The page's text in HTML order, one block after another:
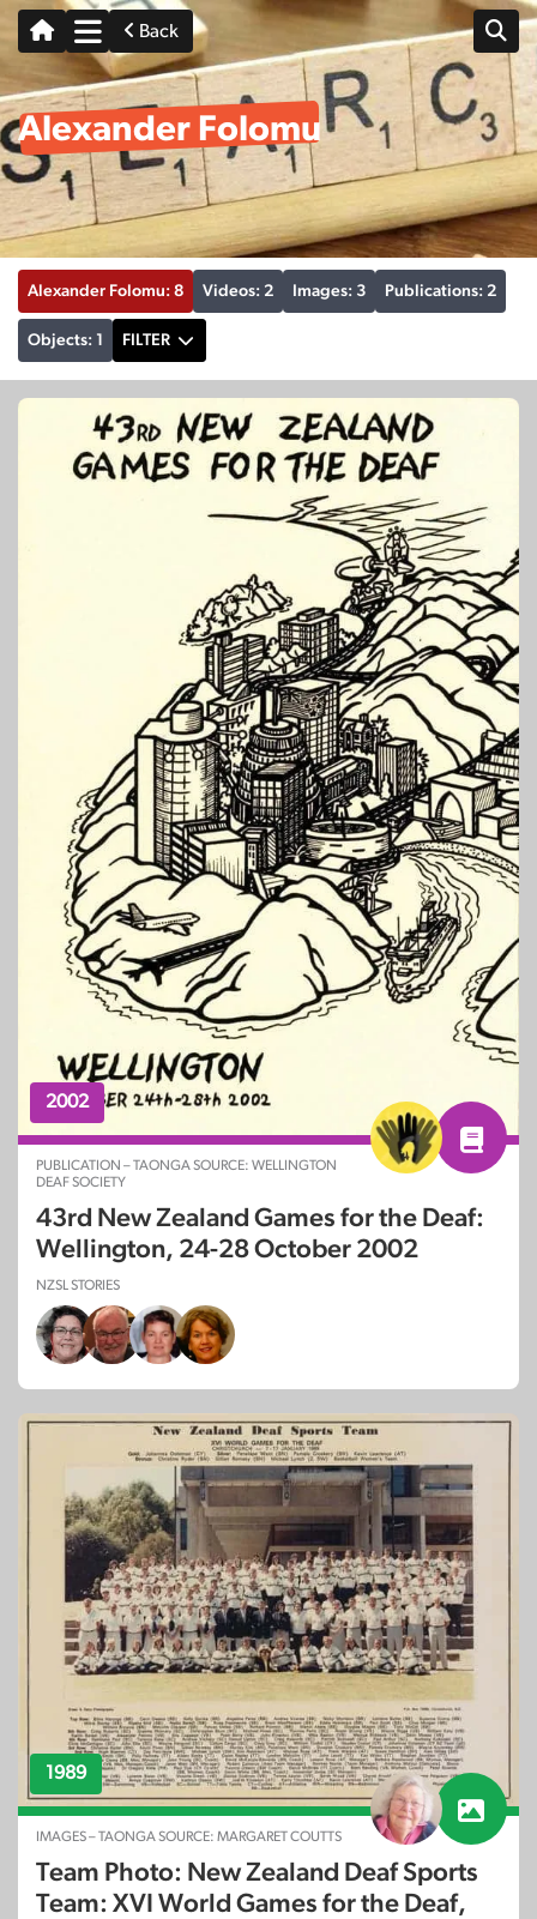
Back
Alexander Folomu
Alexander Folomu: 8 Videos: 2 Images: 3 Publications: 2
Objects: 1 FILTER
2002
PUBLICATION – TAONGA SOURCE: WELLINGTON
DEAF SOCIETY
43rd New Zealand Games for the Deaf:
Wellington, 24-28 October 2002
NZSL STORIES
1989
IMAGES – TAONGA SOURCE: MARGARET COUTTS
Team Photo: New Zealand Deaf Sports
Team: XVI World Games for the Deaf,